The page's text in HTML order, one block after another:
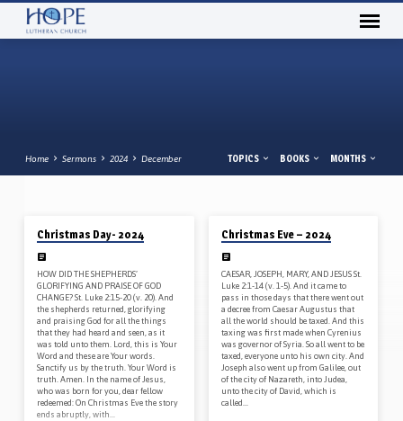
Home Sermons 2024 December TOPICS BOOKS MONTHS
SERMONS
FROM
DECEMBER
2024
Christmas Day- 2024
HOW DID THE SHEPHERDS’
GLORIFYING AND PRAISE OF GOD
CHANGE? St. Luke 2:15-20 (v. 20). And
the shepherds returned, glorifying
and praising God for all the things
that they had heard and seen, as it
was told unto them. Lord, this is Your
Word and these are Your words.
Sanctify us by the truth. Your Word is
truth. Amen. In the name of Jesus,
who was born for you, dear fellow
redeemed: On Christmas Eve the story
ends abruptly, with…
Christmas Eve – 2024
CAESAR, JOSEPH, MARY, AND JESUS St.
Luke 2:1-14 (v. 1-5). And it came to
pass in those days that there went out
a decree from Caesar Augustus that
all the world should be taxed. And this
taxing was first made when Cyrenius
was governor of Syria. So all went to be
taxed, everyone unto his own city. And
Joseph also went up from Galilee, out
of the city of Nazareth, into Judea,
unto the city of David, which is
called…